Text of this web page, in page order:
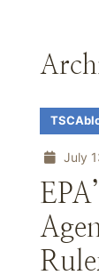
July